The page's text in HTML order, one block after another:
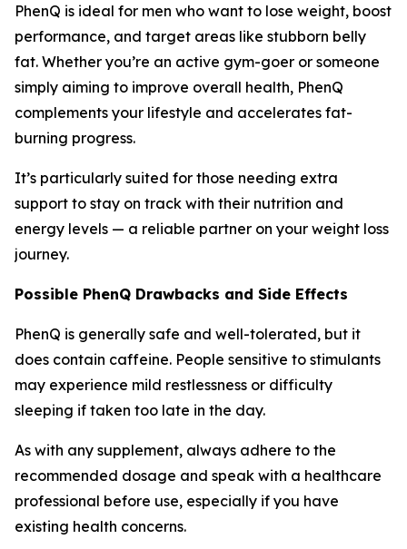
PhenQ is ideal for men who want to lose weight, boost
performance, and target areas like stubborn belly
fat. Whether you’re an active gym-goer or someone
simply aiming to improve overall health, PhenQ
complements your lifestyle and accelerates fat-
burning progress.
It’s particularly suited for those needing extra
support to stay on track with their nutrition and
energy levels — a reliable partner on your weight loss
journey.
Possible PhenQ Drawbacks and Side Effects
PhenQ is generally safe and well-tolerated, but it
does contain caffeine. People sensitive to stimulants
may experience mild restlessness or difficulty
sleeping if taken too late in the day.
As with any supplement, always adhere to the
recommended dosage and speak with a healthcare
professional before use, especially if you have
existing health concerns.